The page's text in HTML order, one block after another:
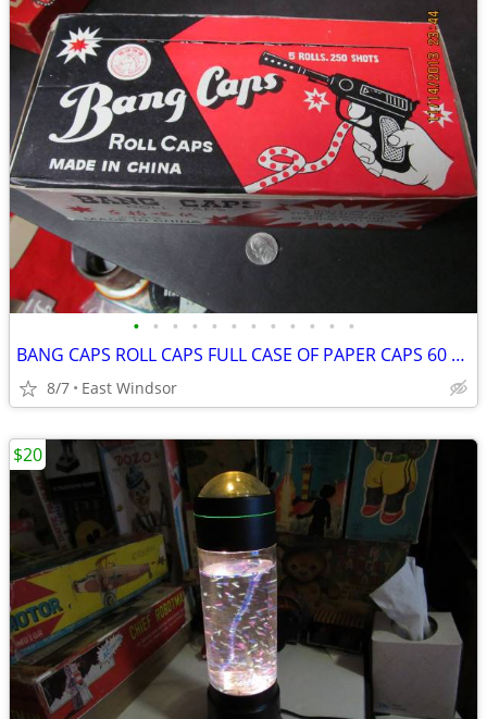
• • • • • • • • • • • •
BANG CAPS ROLL CAPS FULL CASE OF PAPER CAPS 60 BOXES 1960'S
8/7 East Windsor
$20